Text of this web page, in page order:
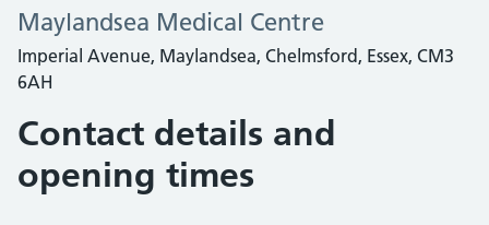
Maylandsea Medical Centre
Imperial Avenue, Maylandsea, Chelmsford, Essex, CM3
6AH
Contact details and
opening times